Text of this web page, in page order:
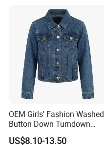
OEM Girls' Fashion Washed
Button Down Turndown
Collar Multi-Pocket Cotton
US$8.10-13.50